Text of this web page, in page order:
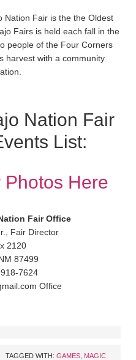
Nation Fair is the the Oldest
Fairs is held each fall in the
people of the Four Corners
harvest with a community
Nation Fair
List:
Here
Fair Office
Fair Director
2120
87499
7624
Office
TAGGED WITH: GAMES MAGIC